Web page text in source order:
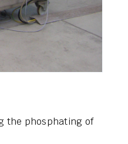
the phosphating of